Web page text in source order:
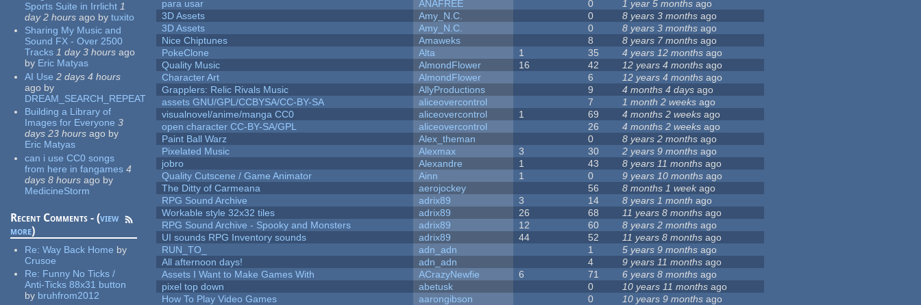
Sports Suite in Irrlicht 1
day 2 hours ago by tuxito
Sharing My Music and
Sound FX - Over 2500
Tracks 1 day 3 hours ago
by Eric Matyas
AI Use 2 days 4 hours
ago by
DREAM_SEARCH_REPEAT
Building a Library of
Images for Everyone 3
days 23 hours ago by
Eric Matyas
can i use CC0 songs
from here in fangames 4
days 8 hours ago by
MedicineStorm
Recent Comments - (view
more)
Re:Way Back Home by
Crusoe
Re: Funny No Ticks /
Anti-Ticks 88x31 button
by bruhfrom2012
para usar
ANAFREE 0 1 year 5 months ago
3D Assets
Amy_N.C. 0 8 years 3 months ago
3D Assets
Amy_N.C. 0 8 years 3 months ago
Nice Chiptunes
Amaweks 8 8 years 7 months ago
PokeClone
Alta 1 35 4 years 12 months ago
Quality Music
AlmondFlower 16 42 12 years 4 months ago
Character Art
AlmondFlower 6 12 years 4 months ago
Grapplers: Relic Rivals Music
AllyProductions 9 4 months 4 days ago
assets GNU/GPL/CCBYSA/CC-BY-SA
aliceovercontrol 7 1 month 2 weeks ago
visualnovel/anime/manga CC0
aliceovercontrol 1 69 4 months 2 weeks ago
open character CC-BY-SA/GPL
aliceovercontrol 26 4 months 2 weeks ago
Paint Ball Warz
Alex_theman 0 8 years 2 months ago
Pixelated Music
Alexmax 3 30 2 years 9 months ago
jobro
Alexandre 1 43 8 years 11 months ago
Quality Cutscene / Game Animator
Ainn 1 0 9 years 10 months ago
The Ditty of Carmeana
aerojockey 56 8 months 1 weekago
RPG Sound Archive
adrix89 3 14 8 years 1 month ago
Workable style 32x32 tiles
adrix89 26 68 11 years 8 months ago
RPG Sound Archive - Spooky and Monsters
adrix89 12 60 8 years 2 months ago
UI sounds RPG Inventory sounds
adrix89 44 52 11 years 8 months ago
RUN_TO_
adn_adn 1 5 years 9 months ago
All afternoon days!
adn_adn 4 9 years 11 months ago
Assets I Want to Make Games With
ACrazyNewfie 6 71 6 years 8 months ago
pixel top down
abetusk 0 10 years 11 months ago
How To Play Video Games
aarongibson 0 10 years 9 months ago